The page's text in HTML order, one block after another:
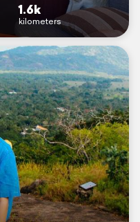
1.6k
kilometers